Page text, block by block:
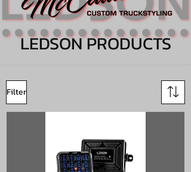
LEDSON PRODUCTS
Filter